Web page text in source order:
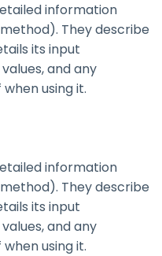
information
They describe
its input
and any
using it.
information
They describe
its input
and any
using it.